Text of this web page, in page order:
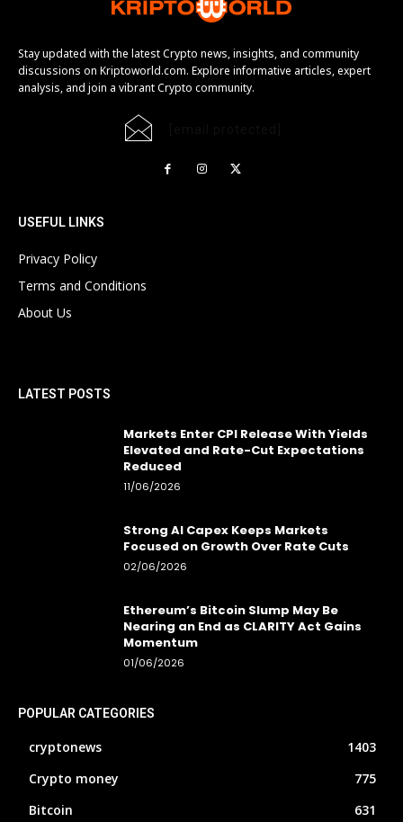
Stay updated with the latest Crypto news, insights, and community
discussions on Kriptoworld.com. Explore informative articles, expert
analysis, and join a vibrant Crypto community.
USEFUL LINKS
Privacy Policy
Terms and Conditions
About Us
LATEST POSTS
Markets Enter CPI Release With Yields
Elevated and Rate-Cut Expectations
Reduced
11/06/2026
Strong AI Capex Keeps Markets
Focused on Growth Over Rate Cuts
02/06/2026
Ethereum’s Bitcoin Slump May Be
Nearing an End as CLARITY Act Gains
Momentum
01/06/2026
POPULAR CATEGORIES
cryptonews
1403
Crypto money
775
Bitcoin
631